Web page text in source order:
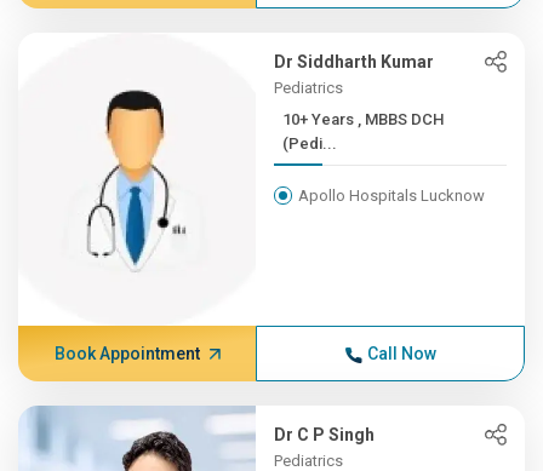
Dr Siddharth Kumar
Pediatrics
10+ Years , MBBS DCH
(Pedi...
Apollo Hospitals Lucknow
Book Appointment Call Now
Dr C P Singh
Pediatrics